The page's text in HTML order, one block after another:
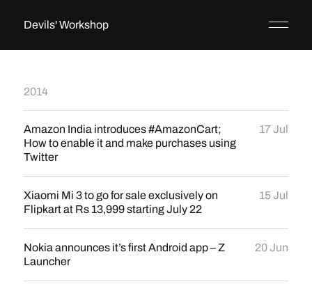
Devils' Workshop
2014
Amazon India introduces #AmazonCart;
How to enable it and make purchases using
Twitter
17 Jul
Xiaomi Mi 3 to go for sale exclusively on
Flipkart at Rs 13,999 starting July 22
15 Jul
Nokia announces it’s first Android app – Z
Launcher
20 Jun